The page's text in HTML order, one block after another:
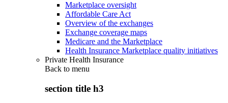
Marketplace oversight
Affordable Care Act
Overview of the exchanges
Exchange coverage maps
Medicare and the Marketplace
Health Insurance Marketplace quality initiatives
Private Health Insurance
Back to menu
section title h3